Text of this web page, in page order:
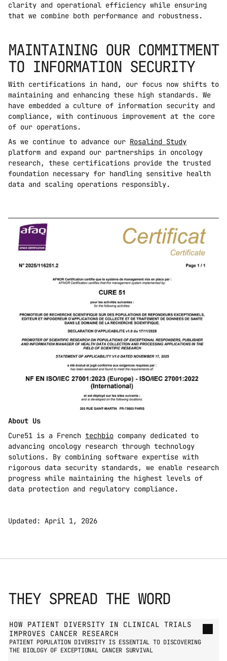
clarity and operational efficiency while ensuring
that we combine both performance and robustness.
MAINTAINING OUR COMMITMENT
TO INFORMATION SECURITY
With certifications in hand, our focus now shifts to
maintaining and enhancing these high standards. We
have embedded a culture of information security and
compliance, with continuous improvement at the core
of our operations.
As we continue to advance our Rosalind Study
platform and expand our partnerships in oncology
research, these certifications provide the trusted
foundation necessary for handling sensitive health
data and scaling operations responsibly.
About Us
Cure51 is a French techbio company dedicated to
advancing oncology research through technology
solutions. By combining software expertise with
rigorous data security standards, we enable research
progress while maintaining the highest levels of
data protection and regulatory compliance.
Updated: April 1, 2026
THEY SPREAD THE WORD
GO TO PRESS PAGE
HOW PATIENT DIVERSITY IN CLINICAL TRIALS
IMPROVES CANCER RESEARCH
PATIENT POPULATION DIVERSITY IS ESSENTIAL TO DISCOVERING
THE BIOLOGY OF EXCEPTIONAL CANCER SURVIVAL